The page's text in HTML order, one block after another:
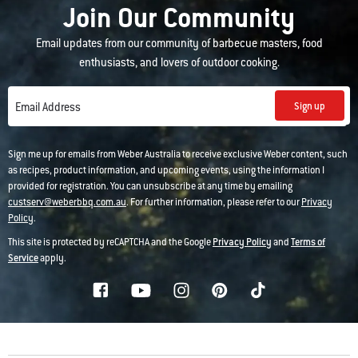
Join Our Community
Email updates from our community of barbecue masters, food
enthusiasts, and lovers of outdoor cooking.
Email Address Sign up
Sign me up for emails from Weber Australia to receive exclusive Weber content, such
as recipes, product information, and upcoming events, using the information I
provided for registration. You can unsubscribe at any time by emailing
custserv@weberbbq.com.au. For further information, please refer to ourPrivacy
Policy.
This site is protected by reCAPTCHA and the GooglePrivacy PolicyandTerms of
Serviceapply.